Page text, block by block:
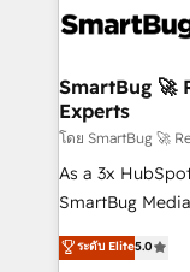
SmartBug 🚀
Experts
โดย SmartBug 🚀
As a 3x
SmartBug
into a revenue
includes
ระดับ Elite5.0